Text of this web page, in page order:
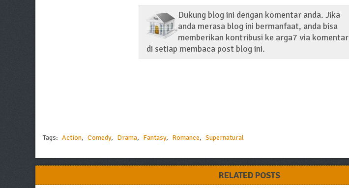
Dukung blog ini dengan komentar anda. Jika
anda merasa blog ini bermanfaat, anda bisa
memberikan kontribusi ke arga7 via komentar
di setiap membaca post blog ini.
Tags: Action, Comedy, Drama, Fantasy, Romance, Supernatural
RELATED POSTS